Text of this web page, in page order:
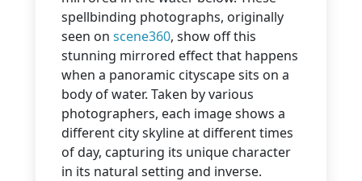
spellbinding photographs, originally
seen on scene360, show off this
stunning mirrored effect that happens
when a panoramic cityscape sits on a
body of water. Taken by various
photographers, each image shows a
different city skyline at different times
of day, capturing its unique character
in its natural setting and inverse.